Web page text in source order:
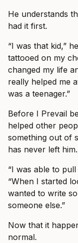
He understands
had it first.
“I was that kid,”
tattooed on my
changed my life
really helped me
was a teenager.”
Before I Prevail
helped other
something out of
has never left him.
“I was able to
“When I started
wanted to write
someone else.”
Now that it
normal.